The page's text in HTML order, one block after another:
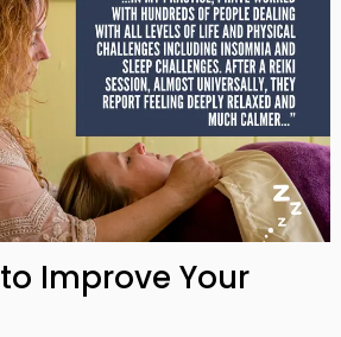
Improve Your